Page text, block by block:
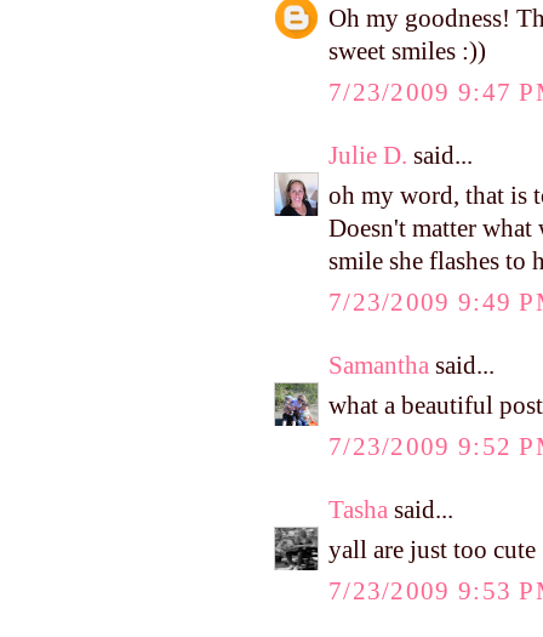
Oh my goodness!
sweet smiles :))
7/23/2009 9:47
Julie D. said...
oh my word, that is
Doesn't matter
smile she flashes to
7/23/2009 9:49
Samantha said...
what a beautiful
7/23/2009 9:52
Tasha said...
yall are just too cute
7/23/2009 9:53